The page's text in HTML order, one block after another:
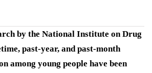
by the National Institute on Drug
past-year, and past-month
among young people have been